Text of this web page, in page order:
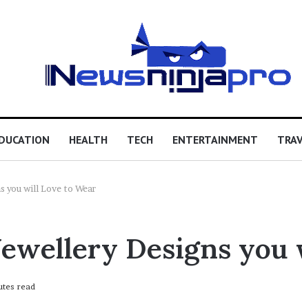
HEALTH TECH ENTERTAINMENT
you will Love to Wear
Designs
read